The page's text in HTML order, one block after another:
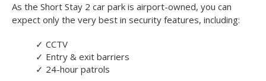
As the Short Stay 2 car park is airport-owned, you can
expect only the very best in security features, including:
✓ CCTV
✓ Entry & exit barriers
✓ 24-hour patrols